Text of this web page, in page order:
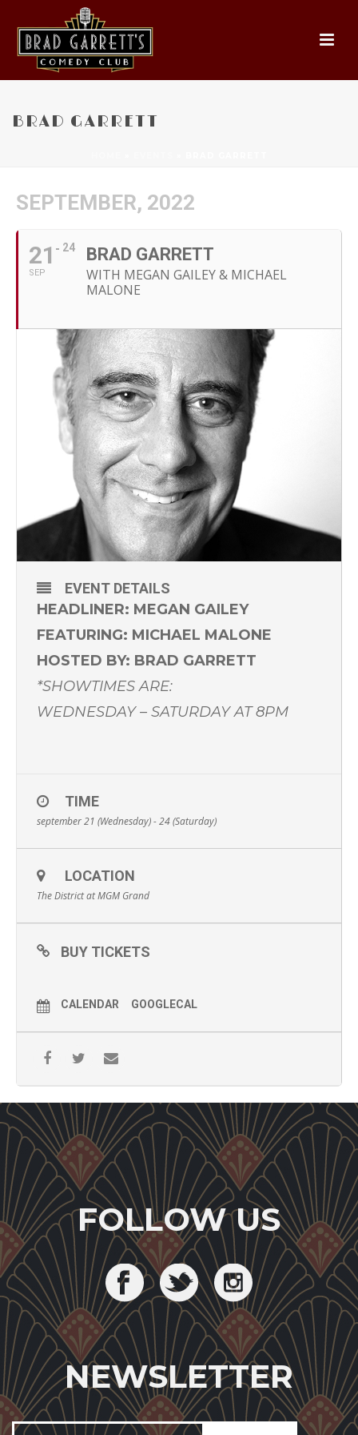
BRAD GARRETT
SEPTEMBER, 2022
21
SEP
24 BRAD GARRETT
WITH MEGAN GAILEY & MICHAEL
MALONE
EVENT DETAILS
HEADLINER: MEGAN GAILEY
FEATURING: MICHAEL MALONE
HOSTED BY: BRAD GARRETT
*SHOWTIMES ARE:
WEDNESDAY – SATURDAY AT 8PM
TIME
september 21 (Wednesday) - 24 (Saturday)
LOCATION
The District at MGM Grand
BUY TICKETS
CALENDAR GOOGLECAL
FOLLOW US
NEWSLETTER